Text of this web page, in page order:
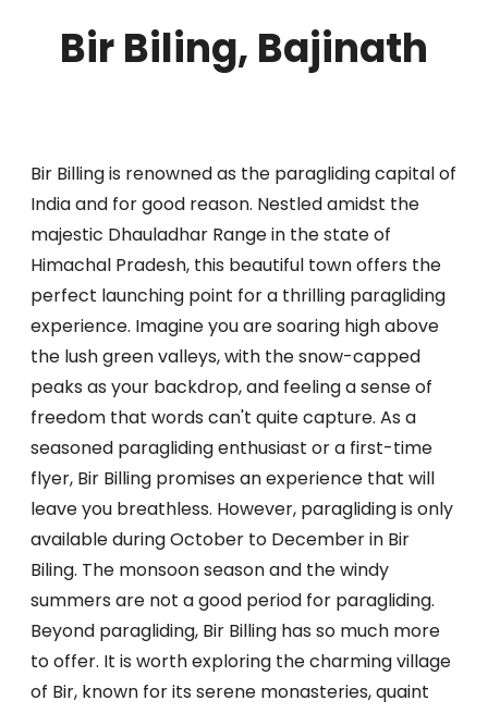
Bir Biling, Bajinath
Bir Billing is renowned as the paragliding capital of
India and for good reason. Nestled amidst the
majestic Dhauladhar Range in the state of
Himachal Pradesh, this beautiful town offers the
perfect launching point for a thrilling paragliding
experience. Imagine you are soaring high above
the lush green valleys, with the snow-capped
peaks as your backdrop, and feeling a sense of
freedom that words can't quite capture. As a
seasoned paragliding enthusiast or a first-time
flyer, Bir Billing promises an experience that will
leave you breathless. However, paragliding is only
available during October to December in Bir
Biling. The monsoon season and the windy
summers are not a good period for paragliding.
Beyond paragliding, Bir Billing has so much more
to offer. It is worth exploring the charming village
of Bir, known for its serene monasteries, quaint